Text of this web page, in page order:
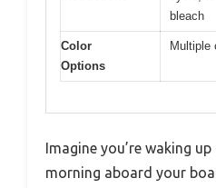
bleach
Color
Options
Multiple
Imagine you’re waking
morning aboard your